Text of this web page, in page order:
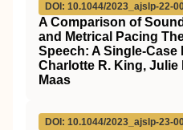
DOI: 10.1044/2023_ajslp-22-
A Comparison of
and Metrical Pacing
Speech: A Single-
Charlotte R. King, Julie
Maas
DOI: 10.1044/2023_ajslp-23-